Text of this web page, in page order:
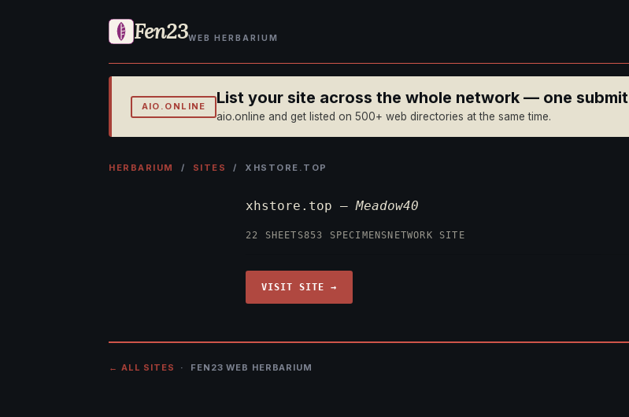
Fen23WEB HERBARIUM
AIO.ONLINE List your site across the whole network — one submit
aio.online and get listed on 500+ web directories at the same time.
HERBARIUM / SITES / XHSTORE.TOP
xhstore.top —Meadow40
22 SHEETS853 SPECIMENS NETWORK SITE
VISIT SITE →
← ALL SITES · FEN23 WEB HERBARIUM